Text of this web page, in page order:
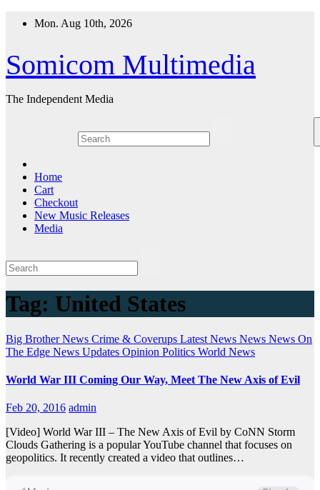
Mon. Aug 10th, 2026
Somicom Multimedia
The Independent Media
Home
Cart
Checkout
New Music Releases
Media
Tag: United States
Big Brother News Crime & Coverups Latest News News News On
The Edge News Updates Opinion Politics World News
World War III Coming Our Way, Meet The New Axis of Evil
Feb 20, 2016 admin
[Video] World War III – The New Axis of Evil by CoNN Storm
Clouds Gathering is a popular YouTube channel that focuses on
geopolitics. It recently created a video that outlines…